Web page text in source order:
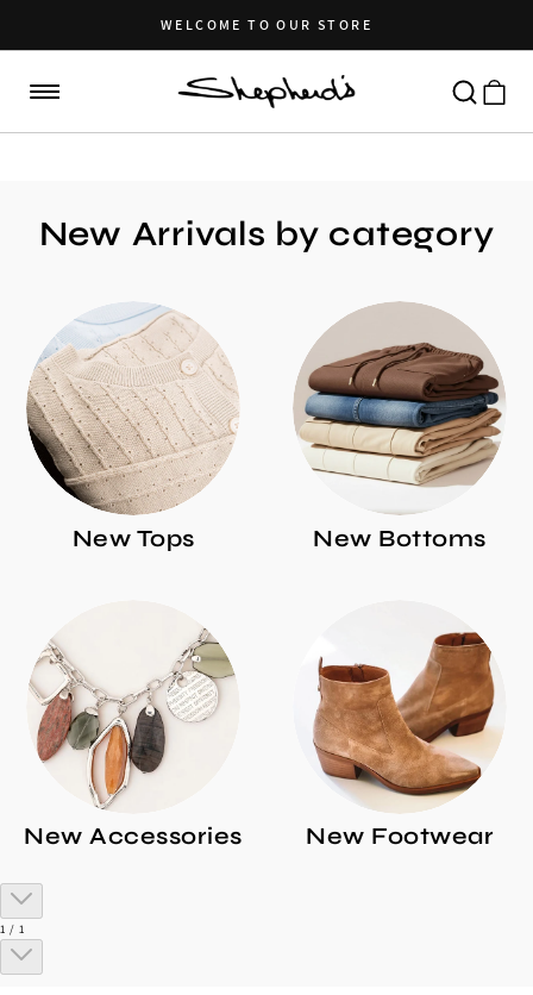
WELCOME TO OUR STORE
Cart
New Arrivals by category
New Tops New Bottoms
New Accessories New Footwear
1 / of1